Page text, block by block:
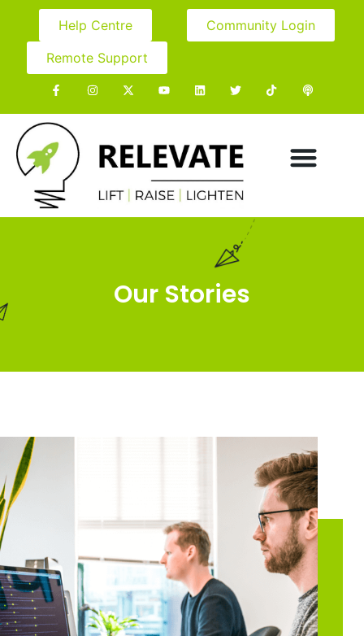
Help Centre
Community Login
Remote Support
Our Stories